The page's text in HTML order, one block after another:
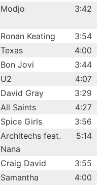
Modjo 3:42
Ronan Keating
3:54
Texas
4:00
Bon Jovi
3:44
U2
4:07
David Gray
3:29
All Saints
4:27
Spice Girls
3:56
Architechs feat.
Nana
5:14
Craig David
3:55
Samantha
4:00